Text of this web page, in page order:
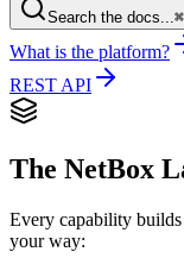
Search the docs...
What is the platform?
REST API
The NetBox
Every capability
your way: